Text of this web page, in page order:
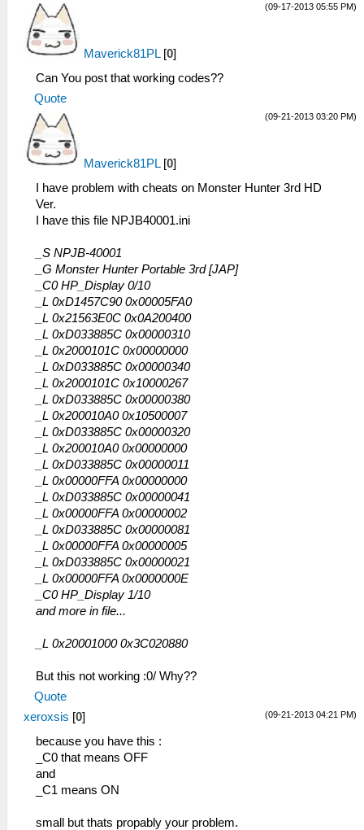
(09-17-2013 05:55 PM)
Maverick81PL [0]
Can You post that working codes??
Quote
(09-21-2013 03:20 PM)
Maverick81PL [0]
I have problem with cheats on Monster Hunter 3rd HD
Ver.
I have this file NPJB40001.ini
_S NPJB-40001
_G Monster Hunter Portable 3rd [JAP]
_C0 HP_Display 0/10
_L 0xD1457C90 0x00005FA0
_L 0x21563E0C 0x0A200400
_L 0xD033885C 0x00000310
_L 0x2000101C 0x00000000
_L 0xD033885C 0x00000340
_L 0x2000101C 0x10000267
_L 0xD033885C 0x00000380
_L 0x200010A0 0x10500007
_L 0xD033885C 0x00000320
_L 0x200010A0 0x00000000
_L 0xD033885C 0x00000011
_L 0x00000FFA 0x00000000
_L 0xD033885C 0x00000041
_L 0x00000FFA 0x00000002
_L 0xD033885C 0x00000081
_L 0x00000FFA 0x00000005
_L 0xD033885C 0x00000021
_L 0x00000FFA 0x0000000E
_C0 HP_Display 1/10
and more in file...
_L 0x20001000 0x3C020880
But this not working :0/ Why??
Quote
(09-21-2013 04:21 PM)
xeroxsis [0]
because you have this :
_C0 that means OFF
and
_C1 means ON
small but thats propably your problem.